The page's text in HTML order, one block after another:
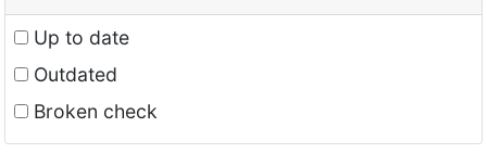
Up to date
Outdated
Broken check